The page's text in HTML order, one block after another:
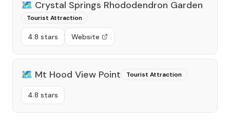
🗺️ Crystal Springs Rhododendron Garden
Tourist Attraction
4.8 stars Website
🗺️ Mt Hood View Point Tourist Attraction
4.8 stars